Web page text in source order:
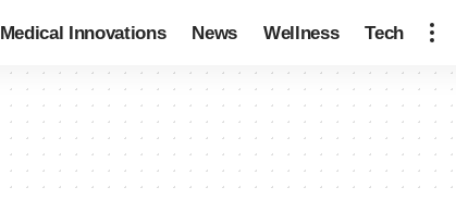
Medical Innovations News Wellness Tech